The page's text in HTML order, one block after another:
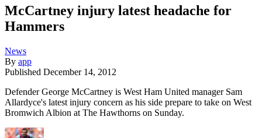
McCartney injury latest headache for
Hammers
News
By app
Published December 14, 2012
Defender George McCartney is West Ham United manager Sam
Allardyce's latest injury concern as his side prepare to take on West
Bromwich Albion at The Hawthorns on Sunday.